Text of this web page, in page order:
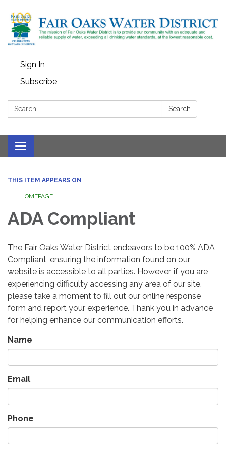
Sign In
Subscribe
Search: Search
Toggle
navigation
THIS ITEM APPEARS ON
HOMEPAGE
ADA Compliant
The Fair Oaks Water District endeavors to be 100% ADA
Compliant, ensuring the information found on our
website is accessible to all parties. However, if you are
experiencing difficulty accessing any area of our site,
please take a moment to fill out our online response
form and report your experience. Thank you in advance
for helping enhance our communication efforts.
Name
Email
Phone